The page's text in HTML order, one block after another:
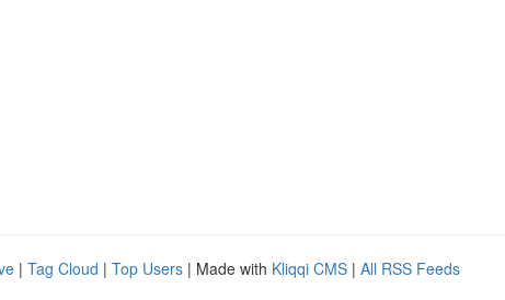
| Tag Cloud | Top Users | Made with Kliqqi CMS | All RSS Feeds